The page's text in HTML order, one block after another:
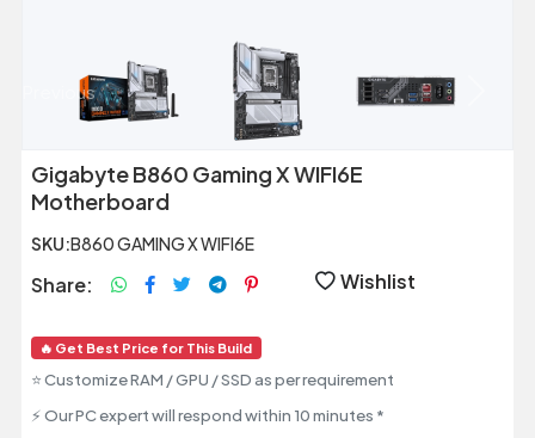
Previous
Gigabyte B860 Gaming X WIFI6E
Motherboard
SKU:B860 GAMING X WIFI6E
Share: Wishlist
🔥 Get Best Price for This Build
⭐ Customize RAM / GPU / SSD as per requirement
⚡ Our PC expert will respond within 10 minutes *